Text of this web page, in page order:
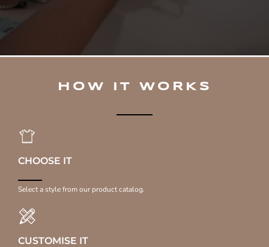
HOW IT WORKS
CHOOSE IT
Select a style from our product catalog.
CUSTOMISE IT